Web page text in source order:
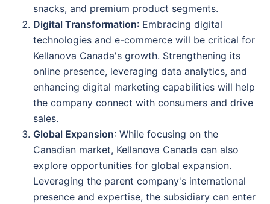
snacks, and premium product segments.
Digital Transformation: Embracing digital
technologies and e-commerce will be critical for
Kellanova Canada's growth. Strengthening its
online presence, leveraging data analytics, and
enhancing digital marketing capabilities will help
the company connect with consumers and drive
sales.
Global Expansion: While focusing on the
Canadian market, Kellanova Canada can also
explore opportunities for global expansion.
Leveraging the parent company's international
presence and expertise, the subsidiary can enter